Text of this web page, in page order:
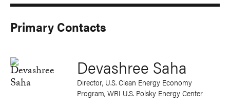
Primary Contacts
Devashree Saha
Director, U.S. Clean Energy Economy
Program, WRI U.S. Polsky Energy Center